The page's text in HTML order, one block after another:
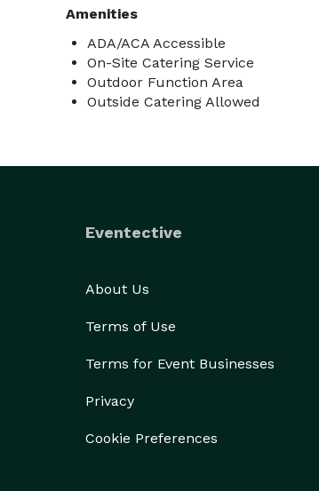
Amenities
ADA/ACA Accessible
On-Site Catering Service
Outdoor Function Area
Outside Catering Allowed
Eventective
About Us
Terms of Use
Terms for Event Businesses
Privacy
Cookie Preferences